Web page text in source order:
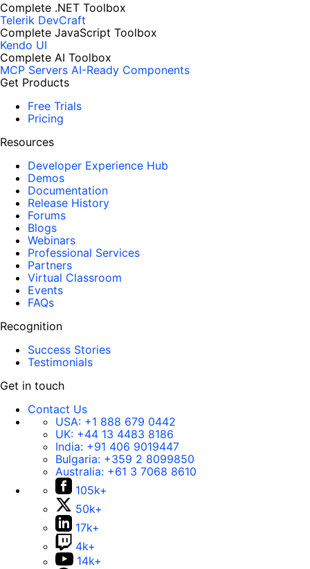
Complete .NET Toolbox
Telerik DevCraft
Complete JavaScript Toolbox
Kendo UI
Complete AI Toolbox
MCP Servers AI-Ready Components
Get Products
Free Trials
Pricing
Resources
Developer Experience Hub
Demos
Documentation
Release History
Forums
Blogs
Webinars
Professional Services
Partners
Virtual Classroom
Events
FAQs
Recognition
Success Stories
Testimonials
Get in touch
Contact Us
USA: +1 888 679 0442
UK: +44 13 4483 8186
India: +91 406 9019447
Bulgaria: +359 2 8099850
Australia: +61 3 7068 8610
105k+
50k+
17k+
4k+
14k+